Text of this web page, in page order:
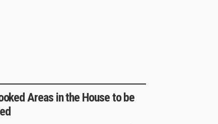
Areas in the House to be